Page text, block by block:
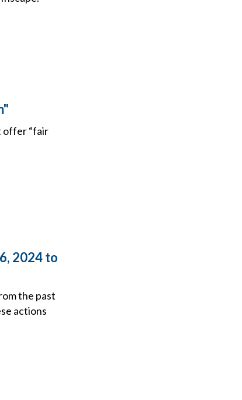
offer “fair
2024 to
the past
actions